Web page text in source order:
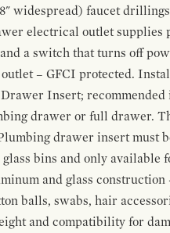
widespread) faucet
electrical outlet
a switch that turns off
outlet – GFCI protected.
Insert;
drawer or full drawer.
drawer insert must
bins and only available
and glass
balls, swabs, hair
and compatibility for